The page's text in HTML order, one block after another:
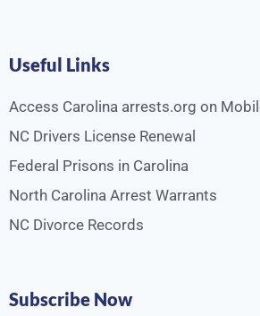
Useful Links
Access Carolina arrests.org on
NC Drivers License Renewal
Federal Prisons in Carolina
North Carolina Arrest Warrants
NC Divorce Records
Subscribe Now